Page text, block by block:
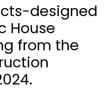
designed
House
from the